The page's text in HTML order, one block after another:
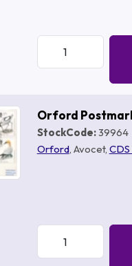
Orford
StockCode:39964
Orford, Avocet,